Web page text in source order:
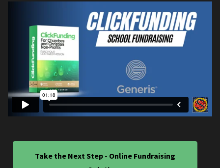
Take the Next Step - Online Fundraising